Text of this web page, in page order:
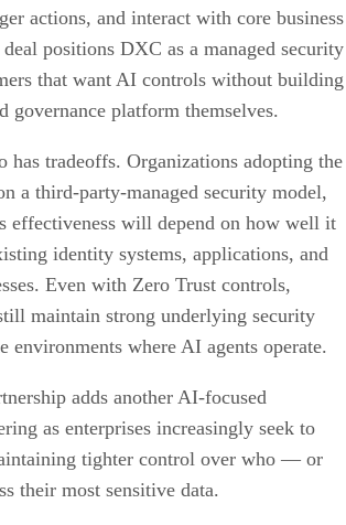
actions, and interact with core business
positions DXC as a managed security
that want AI controls without building
governance platform themselves.
has tradeoffs. Organizations adopting the
a third-party-managed security model,
effectiveness will depend on how well it
identity systems, applications, and
Even with Zero Trust controls,
maintain strong underlying security
environments where AI agents operate.
adds another AI-focused
as enterprises increasingly seek to
tighter control over who — or
their most sensitive data.